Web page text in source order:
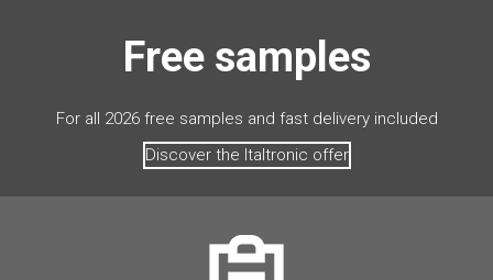
Free samples
For all 2026 free samples and fast delivery included
Discover the Italtronic offer